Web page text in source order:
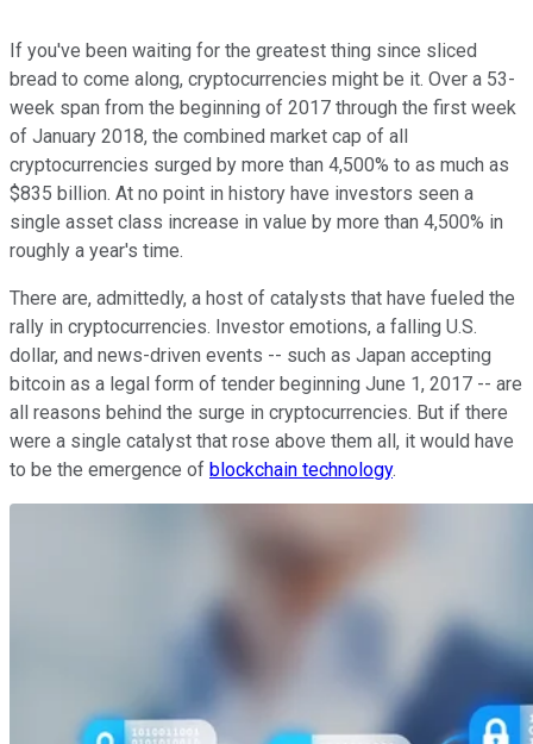
If you've been waiting for the greatest thing since sliced
bread to come along, cryptocurrencies might be it. Over a 53-
week span from the beginning of 2017 through the first week
of January 2018, the combined market cap of all
cryptocurrencies surged by more than 4,500% to as much as
$835 billion. At no point in history have investors seen a
single asset class increase in value by more than 4,500% in
roughly a year's time.
There are, admittedly, a host of catalysts that have fueled the
rally in cryptocurrencies. Investor emotions, a falling U.S.
dollar, and news-driven events -- such as Japan accepting
bitcoin as a legal form of tender beginning June 1, 2017 -- are
all reasons behind the surge in cryptocurrencies. But if there
were a single catalyst that rose above them all, it would have
to be the emergence of blockchain technology.